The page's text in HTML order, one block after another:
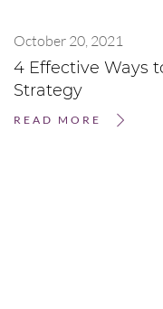
October 20, 2021
4 Effective Ways
Strategy
READ MORE